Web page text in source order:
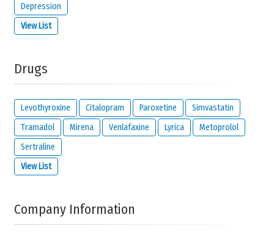
IMPORTANT:
I would like to be notified by email if someone
reacts to this review.
I read and I agree with theprivacy policyandlegal
disclaimerofmeamedica.com.
Depression
View List
Drugs
Levothyroxine Citalopram Paroxetine
Simvastatin
Tramadol
Mirena Venlafaxine Lyrica
Metoprolol
Sertraline
View List
Company Information